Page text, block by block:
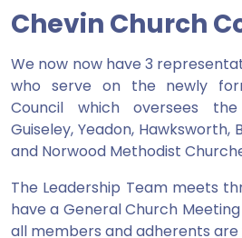
Chevin Church
We now now have 3
who serve on the newly
Council which oversees
Guiseley, Yeadon, Hawksworth,
and Norwood Methodist
The Leadership Team meets
have a General Church
all members and adherents